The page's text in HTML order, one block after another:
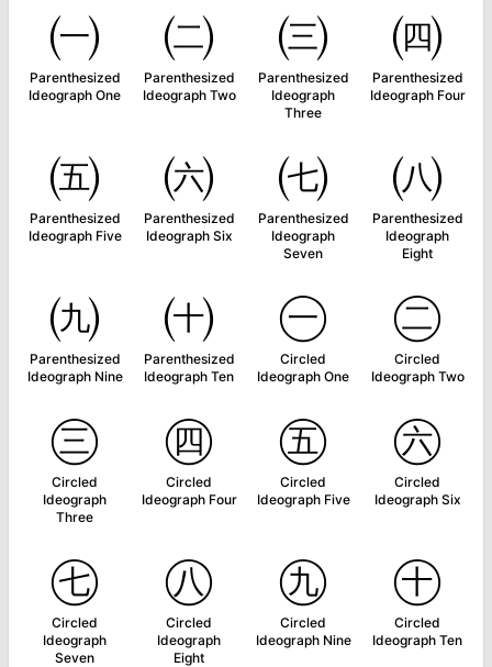
㈠
Parenthesized
Ideograph One
㈡
Parenthesized
Ideograph Two
㈢
Parenthesized
Ideograph
Three
㈣
Parenthesized
Ideograph Four
㈤
Parenthesized
Ideograph Five
㈥
Parenthesized
Ideograph Six
㈦
Parenthesized
Ideograph
Seven
㈧
Parenthesized
Ideograph
Eight
㈨
Parenthesized
Ideograph Nine
㈩
Parenthesized
Ideograph Ten
㊀
Circled
Ideograph One
㊁
Circled
Ideograph Two
㊂
Circled
Ideograph
Three
㊃
Circled
Ideograph Four
㊄
Circled
Ideograph Five
㊅
Circled
Ideograph Six
㊆
Circled
Ideograph
Seven
㊇
Circled
Ideograph
Eight
㊈
Circled
Ideograph Nine
㊉
Circled
Ideograph Ten